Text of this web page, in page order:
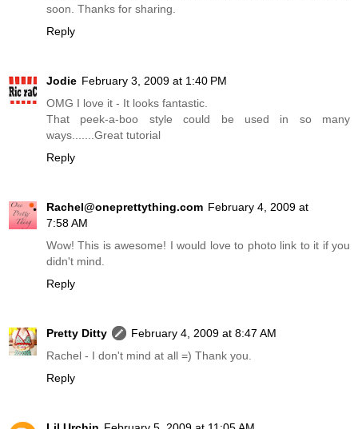
soon. Thanks for sharing.
Reply
Jodie February 3, 2009 at 1:40 PM
OMG I love it - It looks fantastic.
That peek-a-boo style could be used in so many
ways.......Great tutorial
Reply
Rachel@oneprettything.com February 4, 2009 at
7:58 AM
Wow! This is awesome! I would love to photo link to it if you
didn't mind.
Reply
Pretty Ditty
February 4, 2009 at 8:47 AM
Rachel - I don't mind at all =) Thank you.
Reply